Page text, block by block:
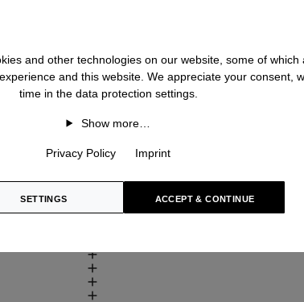
and other technologies on our website, some of
and this website. We appreciate your consent,
time in the data protection settings.
Show more…
Privacy Policy Imprint
SETTINGS ACCEPT & CONTINUE